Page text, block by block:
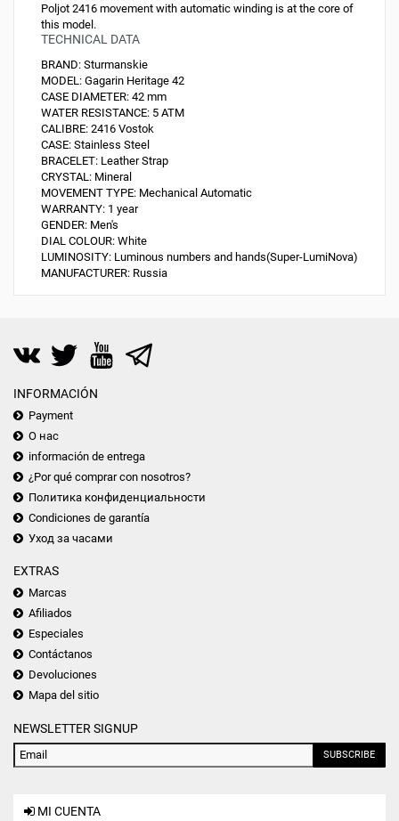
Poljot 2416 movement with automatic winding is at the core of
this model.
TECHNICAL DATA
BRAND: Sturmanskie
MODEL: Gagarin Heritage 42
CASE DIAMETER: 42 mm
WATER RESISTANCE: 5 ATM
CALIBRE: 2416 Vostok
CASE: Stainless Steel
BRACELET: Leather Strap
CRYSTAL: Mineral
MOVEMENT TYPE: Mechanical Automatic
WARRANTY: 1 year
GENDER: Men's
DIAL COLOUR: White
LUMINOSITY: Luminous numbers and hands(Super-LumiNova)
MANUFACTURER: Russia
INFORMACIÓN
Payment
О нас
información de entrega
¿Por qué comprar con nosotros?
Политика конфиденциальности
Condiciones de garantía
Уход за часами
EXTRAS
Marcas
Afiliados
Especiales
Contáctanos
Devoluciones
Mapa del sitio
NEWSLETTER SIGNUP
SUBSCRIBE
MI CUENTA